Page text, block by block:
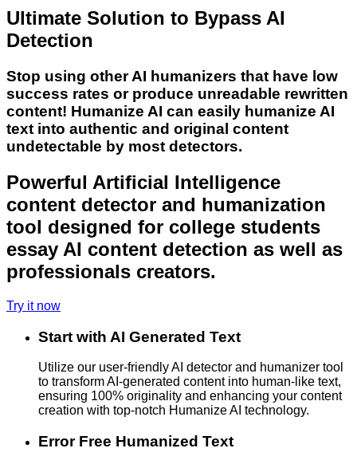
Ultimate Solution to Bypass AI
Detection
Stop using other AI humanizers that have low
success rates or produce unreadable rewritten
content! Humanize AI can easily humanize AI
text into authentic and original content
undetectable by most detectors.
Powerful Artificial Intelligence
content detector and humanization
tool designed for college students
essay AI content detection as well as
professionals creators.
Try it now
Start with AI Generated Text
Utilize our user-friendly AI detector and humanizer tool
to transform AI-generated content into human-like text,
ensuring 100% originality and enhancing your content
creation with top-notch Humanize AI technology.
Error Free Humanized Text